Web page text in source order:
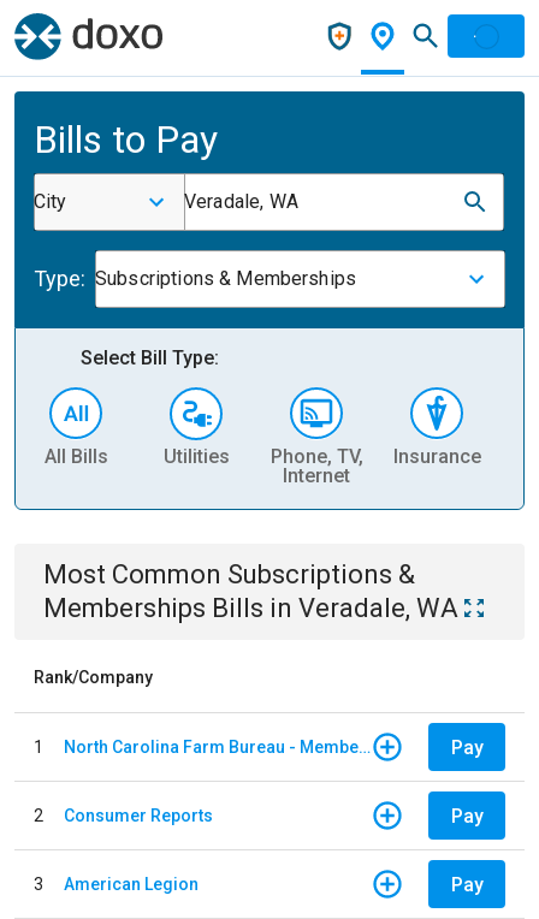
Bills to Pay
City Veradale, WA
Type: Subscriptions & Memberships
Select Bill Type:
All Bills Utilities
Phone, TV,
Internet
Insurance
Most Common Subscriptions &
Memberships Bills in Veradale, WA
Rank/Company
1 North Carolina Farm Bureau - Member Dues Pay
2 Consumer Reports Pay
3 American Legion Pay